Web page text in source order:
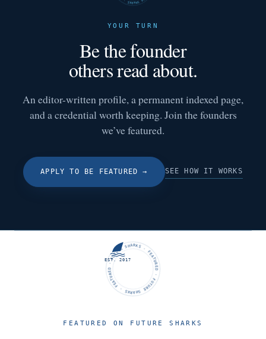
YOUR TURN
Be the founder
others read about.
An editor-written profile, a permanent indexed page,
and a credential worth keeping. Join the founders
we’ve featured.
APPLY TO BE FEATURED → SEE HOW IT WORKS
FUTURE SHARKS · FEATURED · FUTURE SHARKS · FEATURED ·
EST. 2017
FEATURED ON FUTURE SHARKS